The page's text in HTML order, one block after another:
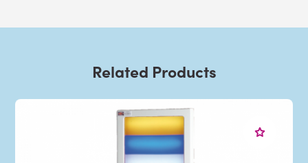
Related Products